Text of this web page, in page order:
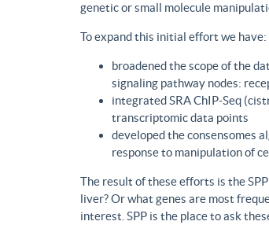
genetic or small molecule
To expand this initial effort we have:
broadened the scope of the
signaling pathway nodes:
integrated SRA ChIP-Seq
transcriptomic data points
developed the consensomes
response to manipulation of
The result of these efforts is the
liver? Or what genes are most
interest. SPP is the place to ask